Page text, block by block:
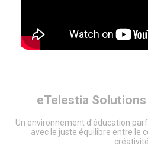
eTelestia
Un environnement d'éducation
avec le juste équilibre entre le
créativité.